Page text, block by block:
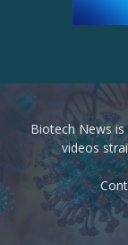
Biotech News
videos